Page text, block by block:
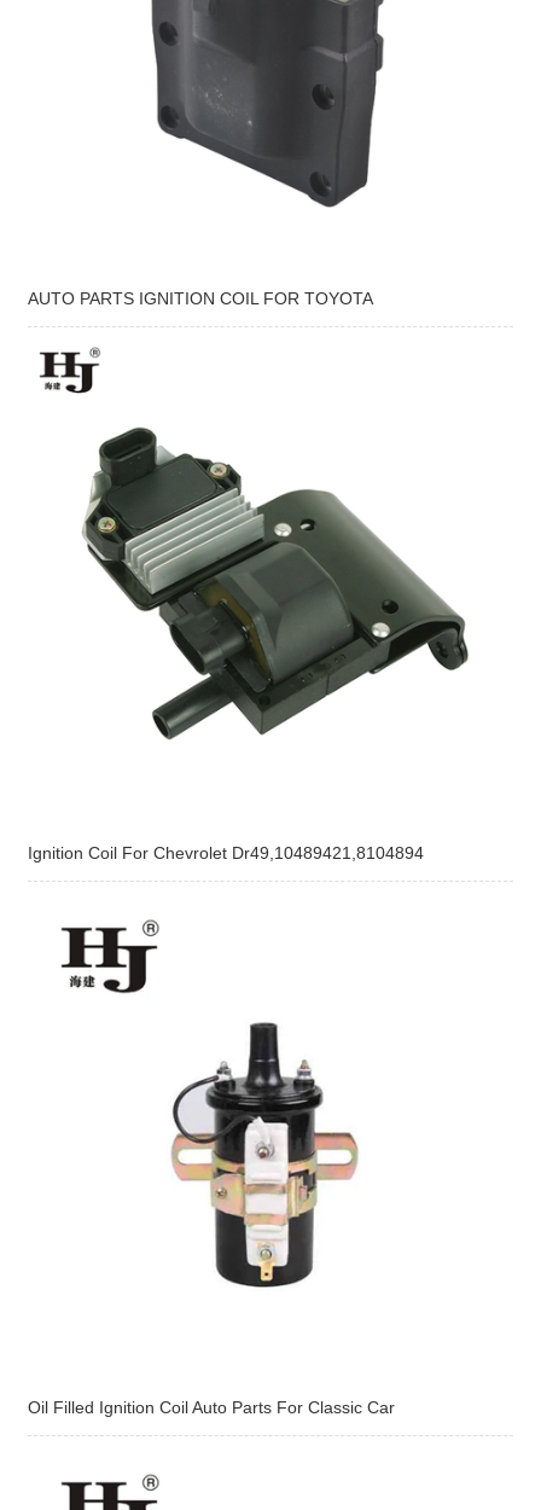
AUTO PARTS IGNITION COIL FOR TOYOTA
Ignition Coil For Chevrolet Dr49,10489421,8104894
Oil Filled Ignition Coil Auto Parts For Classic Car